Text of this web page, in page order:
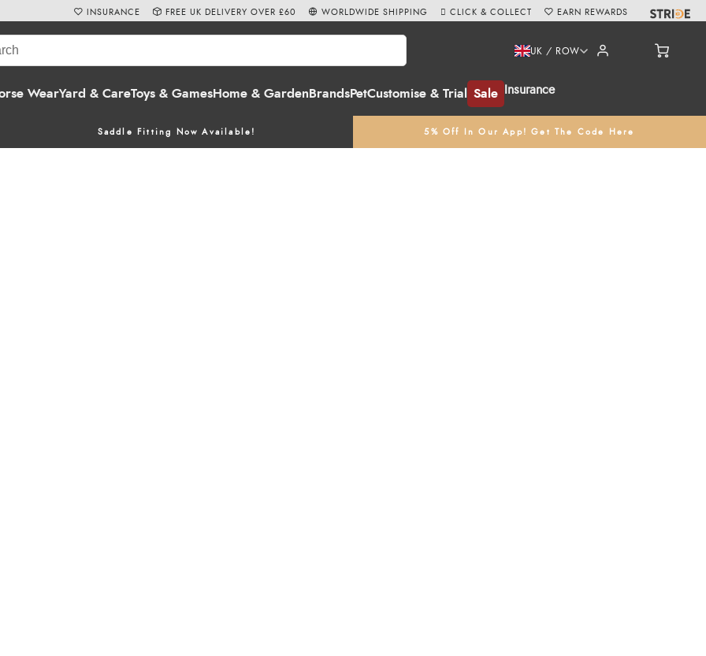
WearYard & CareToys & GamesHome & Garden BrandsPetCustomise & Trial Sale Insurance
UK / ROW
Saddle Fitting Now Available! 5% Off In Our App! Get The Code Here
INSURANCE FREE UK DELIVERY OVER £60 WORLDWIDE SHIPPING CLICK & COLLECT EARN REWARDS